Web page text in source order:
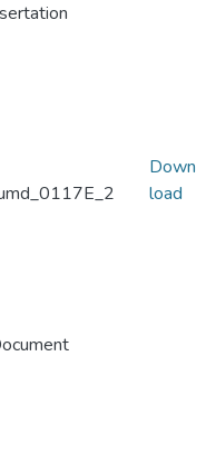
Down
load